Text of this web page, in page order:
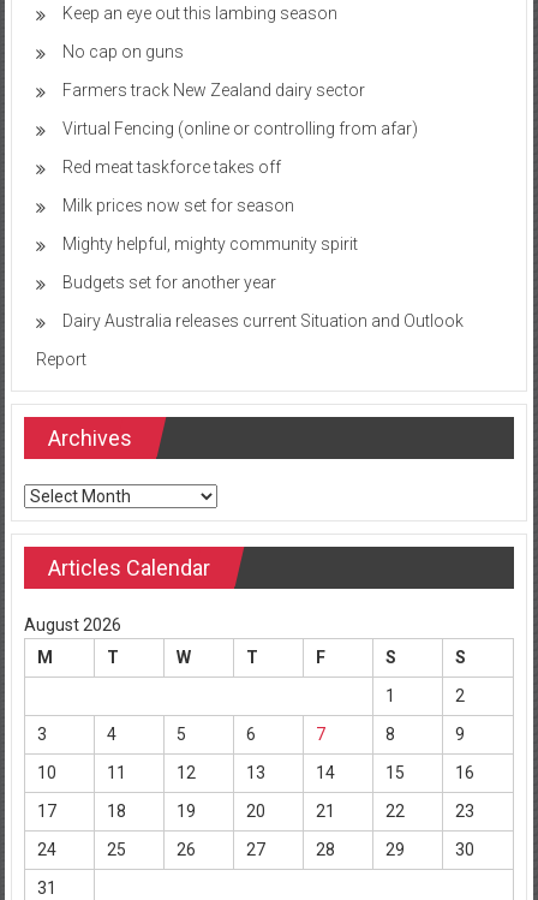
Keep an eye out this lambing season
No cap on guns
Farmers track New Zealand dairy sector
Virtual Fencing (online or controlling from afar)
Red meat taskforce takes off
Milk prices now set for season
Mighty helpful, mighty community spirit
Budgets set for another year
Dairy Australia releases current Situation and Outlook
Report
Archives
Archives
Articles Calendar
August 2026
M
T W T F S
S
1
2
3
4 5 6 7 8
9
10
11 12 13 14 15
16
17
18 19 20 21 22
23
24
25 26 27 28 29
30
31